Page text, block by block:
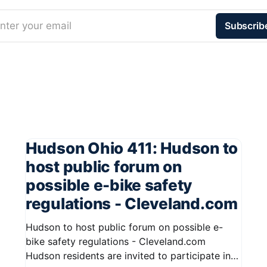
your email
Hudson Ohio 411: Hudson to
host public forum on
possible e-bike safety
regulations - Cleveland.com
Hudson to host public forum on possible e-
bike safety regulations - Cleveland.com
Hudson residents are invited to participate in